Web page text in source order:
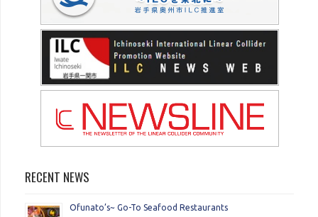
RECENT NEWS
Ofunato’s~ Go-To Seafood Restaurants